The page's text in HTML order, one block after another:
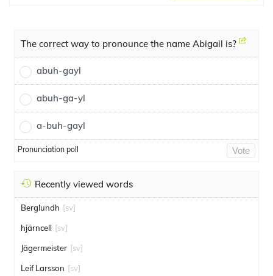
The correct way to pronounce the name Abigail is?
abuh-gayl
abuh-ga-yl
a-buh-gayl
Pronunciation poll Vote
Recently viewed words
Berglundh [sv]
hjärncell [sv]
Jägermeister [sv]
Leif Larsson [sv]